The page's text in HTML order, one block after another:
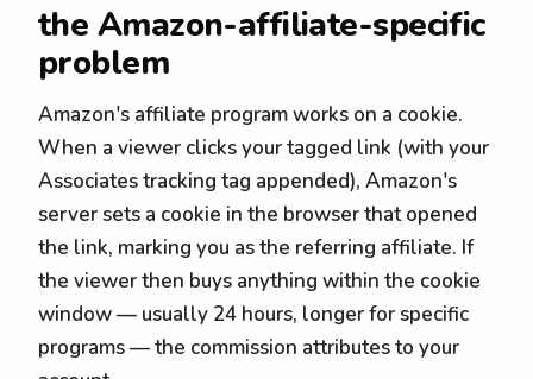
the Amazon-affiliate-specific
problem
Amazon's affiliate program works on a cookie.
When a viewer clicks your tagged link (with your
Associates tracking tag appended), Amazon's
server sets a cookie in the browser that opened
the link, marking you as the referring affiliate. If
the viewer then buys anything within the cookie
window — usually 24 hours, longer for specific
programs — the commission attributes to your